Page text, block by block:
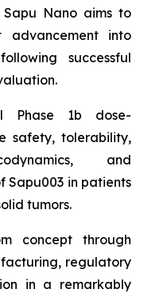
Nano aims to
advancement into
successful
Phase 1b dose-
safety, tolerability,
and
Sapu003 in patients
tumors.
concept through
regulatory
in a remarkably